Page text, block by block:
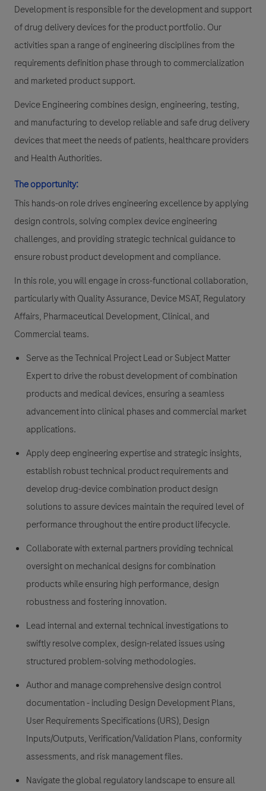
Development is responsible for the development and support
of drug delivery devices for the product portfolio. Our
activities span a range of engineering disciplines from the
requirements definition phase through to commercialization
and marketed product support.
Device Engineering combines design, engineering, testing,
and manufacturing to develop reliable and safe drug delivery
devices that meet the needs of patients, healthcare providers
and Health Authorities.
The opportunity:
This hands-on role drives engineering excellence by applying
design controls, solving complex device engineering
challenges, and providing strategic technical guidance to
ensure robust product development and compliance.
In this role, you will engage in cross-functional collaboration,
particularly with Quality Assurance, Device MSAT, Regulatory
Affairs, Pharmaceutical Development, Clinical, and
Commercial teams.
Serve as the Technical Project Lead or Subject Matter
Expert to drive the robust development of combination
products and medical devices, ensuring a seamless
advancement into clinical phases and commercial market
applications.
Apply deep engineering expertise and strategic insights,
establish robust technical product requirements and
develop drug-device combination product design
solutions to assure devices maintain the required level of
performance throughout the entire product lifecycle.
Collaborate with external partners providing technical
oversight on mechanical designs for combination
products while ensuring high performance, design
robustness and fostering innovation.
Lead internal and external technical investigations to
swiftly resolve complex, design-related issues using
structured problem-solving methodologies.
Author and manage comprehensive design control
documentation - including Design Development Plans,
User Requirements Specifications (URS), Design
Inputs/Outputs, Verification/Validation Plans, conformity
assessments, and risk management files.
Navigate the global regulatory landscape to ensure all